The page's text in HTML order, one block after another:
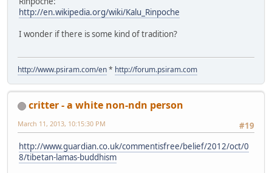
http://en.wikipedia.org/wiki/Kalu_Rinpoche
I wonder if there is some kind of tradition?
http://www.psiram.com/en* http://forum.psiram.com
critter - a white non-ndn person
#19
March 11, 2013, 10:15:30 PM
http://www.guardian.co.uk/commentisfree/belief/2012/oct/0
8/tibetan-lamas-buddhism